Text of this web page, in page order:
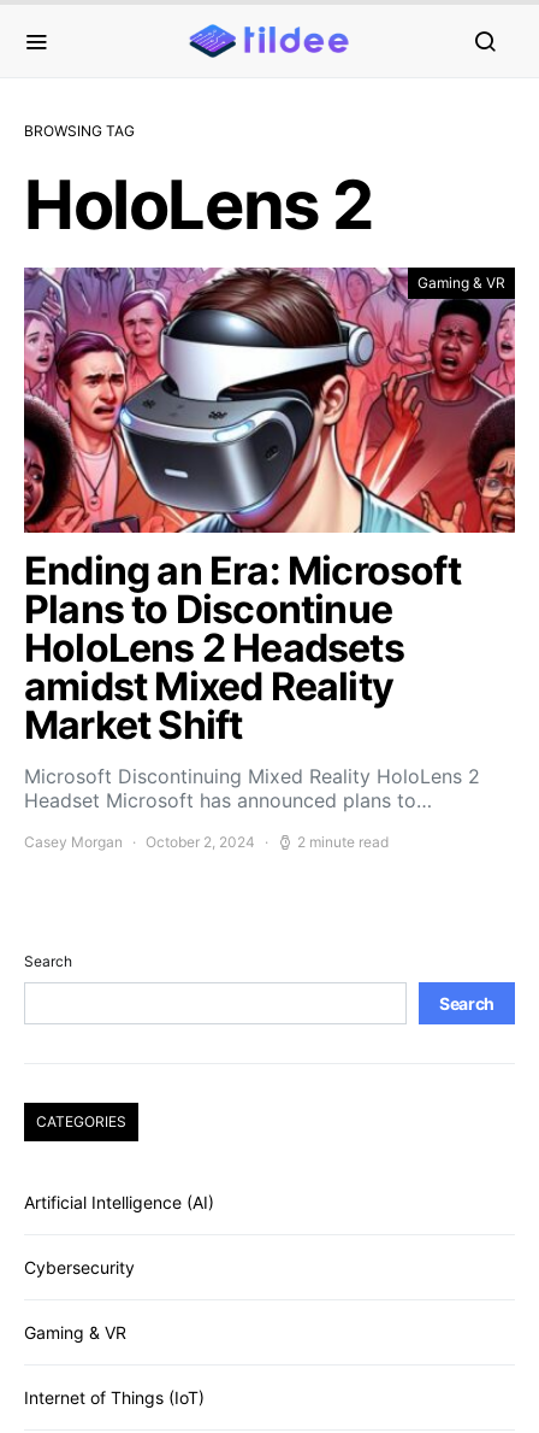
BROWSING TAG
HoloLens 2
Gaming & VR
Ending an Era: Microsoft
Plans to Discontinue
HoloLens 2 Headsets
amidst Mixed Reality
Market Shift
Microsoft Discontinuing Mixed Reality HoloLens 2
Headset Microsoft has announced plans to…
Casey Morgan October 2, 2024 2 minute read
Search
Search
CATEGORIES
Artificial Intelligence (AI)
Cybersecurity
Gaming & VR
Internet of Things (IoT)